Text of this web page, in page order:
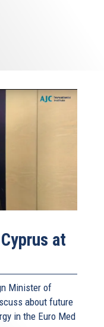
at
Minister of
about future
in the Euro Med